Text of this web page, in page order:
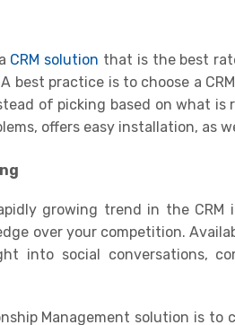
CRM solution that is the best
best practice is to choose a
of picking based on what
offers easy installation, as
growing trend in the
over your competition.
into social conversations,
Management solution is